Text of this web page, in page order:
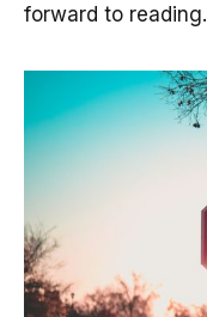
forward to reading.